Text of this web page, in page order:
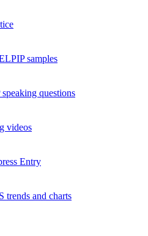
samples
questions
videos
Entry
trends and charts